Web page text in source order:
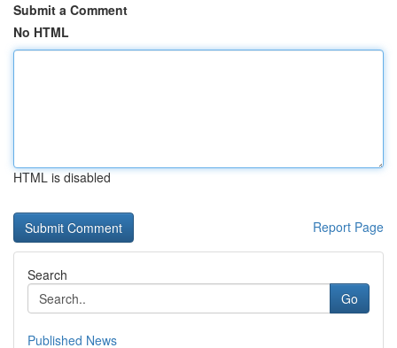
Submit a Comment
No HTML
HTML is disabled
Report Page
Search
Go
Published News